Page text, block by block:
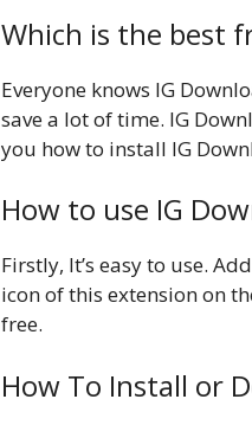
Which is the best
Everyone knows IG
save a lot of time. IG
you how to install IG
How to use IG
Firstly, It’s easy to use.
icon of this extension on
free.
How To Install or